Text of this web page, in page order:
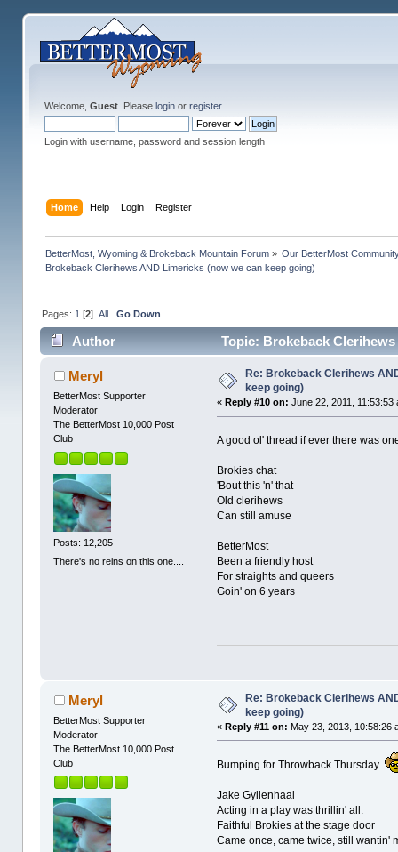
Welcome, Guest. Please loginor register.
Login with username, password and session length
Home Help Login Register
BetterMost, Wyoming & Brokeback Mountain Forum» Our BetterMost
Brokeback Clerihews AND Limericks (now we can keep going)
Pages: 1 [2] All Go Down
Author Topic: Brokeback
Meryl
BetterMost Supporter
Moderator
The BetterMost 10,000 Post
Club
Posts: 12,205
There's no reins on this one....
Re: Brokeback Clerihews
keep going)
« Reply #10 on: June 22, 2011, 11:53:53
A good ol' thread if ever there was
Brokies chat
'Bout this 'n' that
Old clerihews
Can still amuse
BetterMost
Been a friendly host
For straights and queers
Goin' on 6 years
Meryl
BetterMost Supporter
Moderator
The BetterMost 10,000 Post
Club
Re: Brokeback Clerihews
keep going)
«Reply #11 on: May 23, 2013, 10:58:26
Bumping for Throwback Thursday
Jake Gyllenhaal
Acting in a play was thrillin' all.
Faithful Brokies at the stage door
Came once, came twice, still wantin'